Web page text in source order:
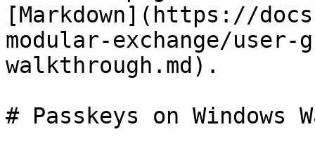
[Markdown](https://
modular-exchange/user-
walkthrough.md).
# Passkeys on Windows